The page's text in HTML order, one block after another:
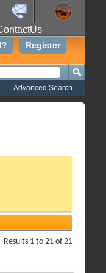
Register
Advanced Search
Results 1 to 21 of 21